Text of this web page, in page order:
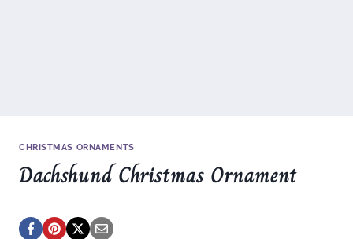
CHRISTMAS ORNAMENTS
Dachshund Christmas Ornament